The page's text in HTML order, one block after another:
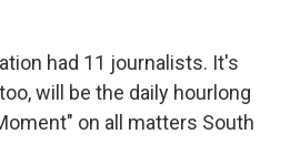
had 11 journalists. It's
will be the daily hourlong
on all matters South